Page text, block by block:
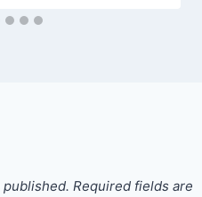
Required fields are